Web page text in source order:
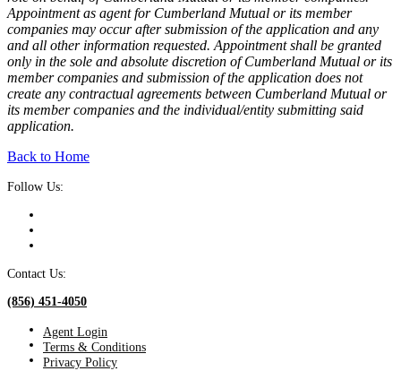
Appointment as agent for Cumberland Mutual or its member
companies may occur after submission of the application and any
and all other information requested. Appointment shall be granted
only in the sole and absolute discretion of Cumberland Mutual or its
member companies and submission of the application does not
create any contractual agreements between Cumberland Mutual or
its member companies and the individual/entity submitting said
application.
Back to Home
Follow Us:
Contact Us:
(856) 451-4050
Agent Login
Terms & Conditions
Privacy Policy